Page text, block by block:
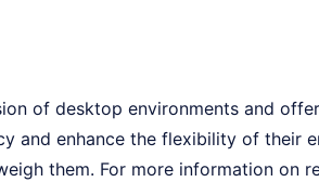
of desktop environments and
and enhance the flexibility of their
them. For more information on